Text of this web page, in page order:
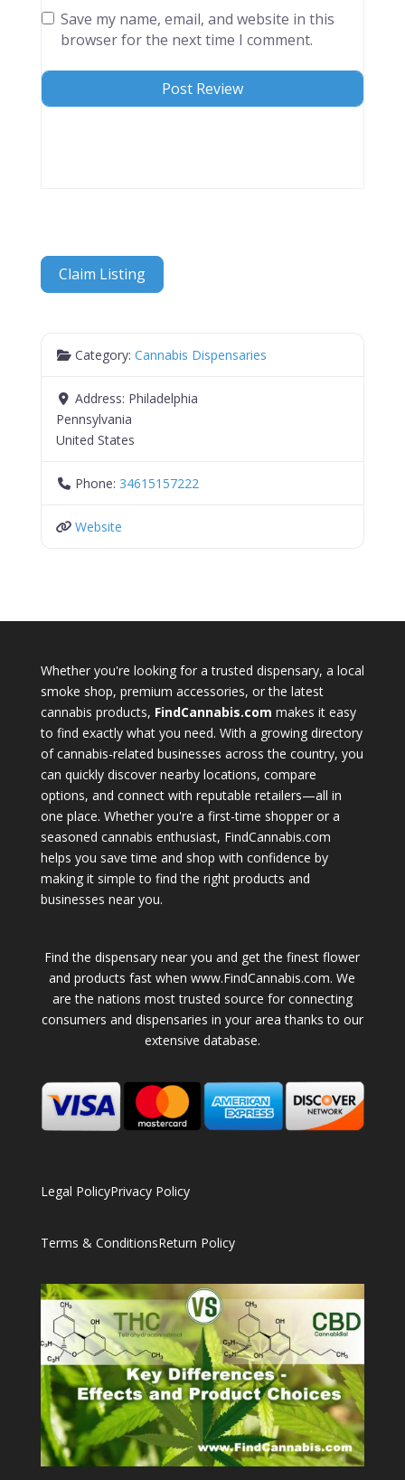
Save my name, email, and website in this
browser for the next time I comment.
Claim Listing
Category:Cannabis Dispensaries
Address: Philadelphia
Pennsylvania
United States
Phone: 34615157222
Website
Whether you're looking for a trusted dispensary, a local
smoke shop, premium accessories, or the latest
cannabis products, FindCannabis.com makes it easy
to find exactly what you need. With a growing directory
of cannabis-related businesses across the country, you
can quickly discover nearby locations, compare
options, and connect with reputable retailers—all in
one place. Whether you're a first-time shopper or a
seasoned cannabis enthusiast, FindCannabis.com
helps you save time and shop with confidence by
making it simple to find the right products and
businesses near you.
Find the dispensary near you and get the finest flower
and products fast when www.FindCannabis.com. We
are the nations most trusted source for connecting
consumers and dispensaries in your area thanks to our
extensive database.
Legal PolicyPrivacy Policy
Terms & ConditionsReturn Policy